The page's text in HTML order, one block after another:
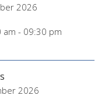
2026
am - 09:30 pm
2026